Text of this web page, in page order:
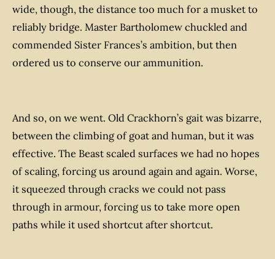
wide, though, the distance too much for a musket to
reliably bridge. Master Bartholomew chuckled and
commended Sister Frances’s ambition, but then
ordered us to conserve our ammunition.
And so, on we went. Old Crackhorn’s gait was bizarre,
between the climbing of goat and human, but it was
effective. The Beast scaled surfaces we had no hopes
of scaling, forcing us around again and again. Worse,
it squeezed through cracks we could not pass
through in armour, forcing us to take more open
paths while it used shortcut after shortcut.